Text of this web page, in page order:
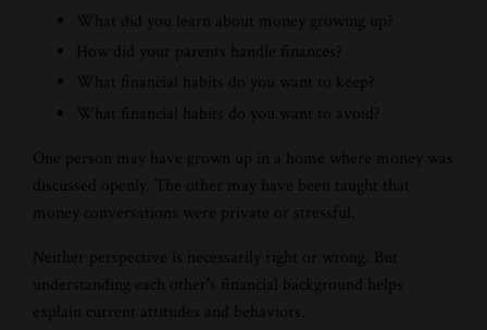
What did you learn about money growing up?
How did your parents handle finances?
What financial habits do you want to keep?
What financial habits do you want to avoid?
One person may have grown up in a home where money was
discussed openly. The other may have been taught that
money conversations were private or stressful.
Neither perspective is necessarily right or wrong. But
understanding each other's financial background helps
explain current attitudes and behaviors.